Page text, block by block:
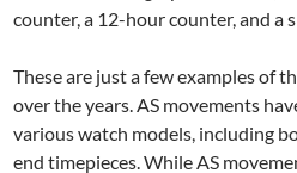
counter, a 12-hour counter, and a
These are just a few examples of
over the years. AS movements
various watch models, including
end timepieces. While AS